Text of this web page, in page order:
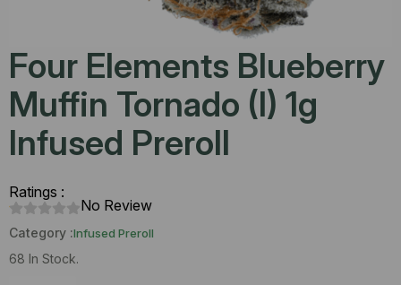
Four Elements Blueberry
Muffin Tornado (I) 1g
Infused Preroll
Ratings :
No Review
Category :Infused Preroll
68 In Stock.